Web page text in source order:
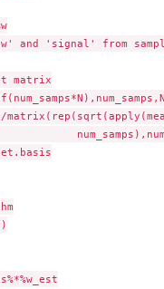
and 'signal' from
matrix